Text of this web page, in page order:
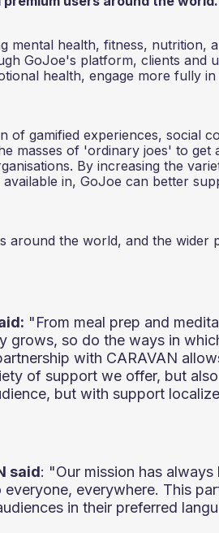
mental health, fitness, nutrition,
GoJoe's platform, clients and
health, engage more fully
of gamified experiences, social
masses of 'ordinary joes' to get
By increasing the
in, GoJoe can better
around the world, and the wider
"From meal prep and
grows, so do the ways in
with CARAVAN
of support we offer, but
but with support
said: "Our mission has
everywhere. This
in their preferred